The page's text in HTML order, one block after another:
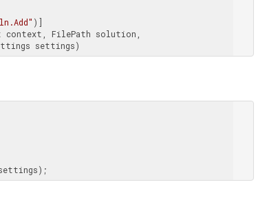
context, FilePath solution,
settings)